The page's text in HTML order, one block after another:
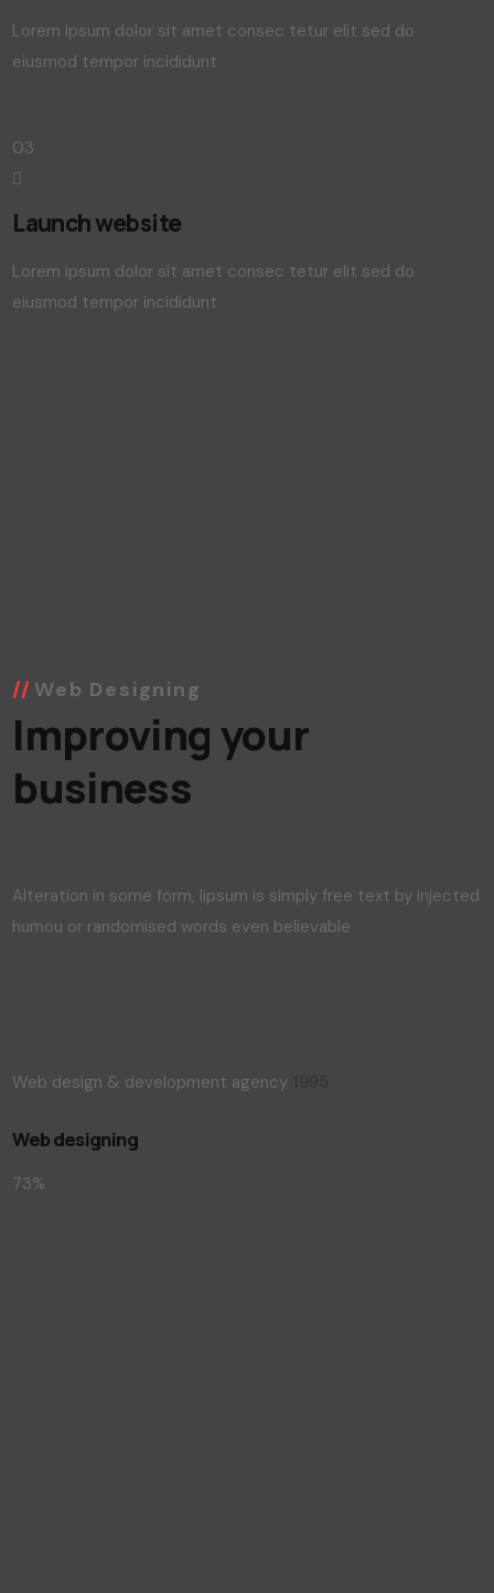
Lorem ipsum dolor sit amet consec tetur elit sed do
eiusmod tempor incididunt
03
Launch website
Lorem ipsum dolor sit amet consec tetur elit sed do
eiusmod tempor incididunt
Web Designing
Improving your
business
Alteration in some form, lipsum is simply free text by injected
humou or randomised words even believable
Web design & development agency
Web designing
73%